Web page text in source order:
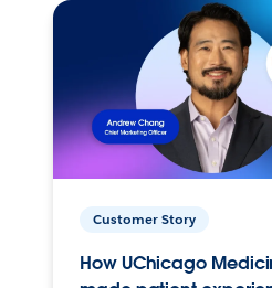
Customer Story
How UChicago